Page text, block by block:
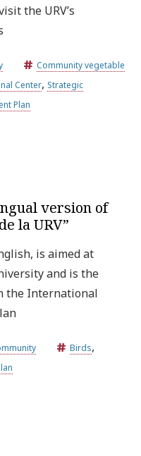
search
the URV’s
Community vegetable
Center, Strategic
Plan
version of
la URV”
is aimed at
and is the
the International
Birds,